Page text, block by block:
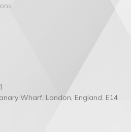
Wharf, London, England, E14